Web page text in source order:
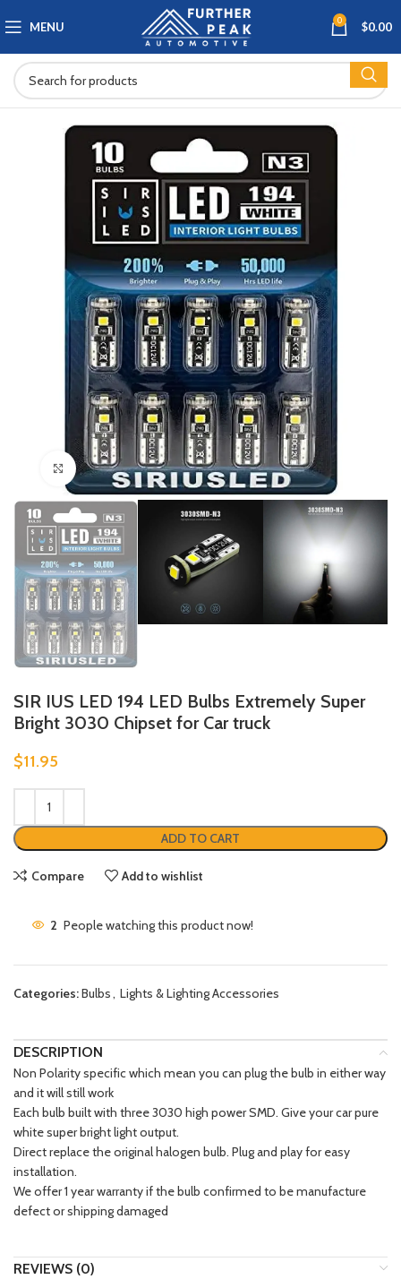
MENU 0 $0.00
Click to enlarge
SIR IUS LED 194 LED Bulbs Extremely Super
Bright 3030 Chipset for Car truck
$11.95
ADD TO CART
Compare Add to wishlist
2 People watching this product now!
Categories:Bulbs, Lights & Lighting Accessories
DESCRIPTION
Non Polarity specific which mean you can plug the bulb in either way
and it will still work
Each bulb built with three 3030 high power SMD. Give your car pure
white super bright light output.
Direct replace the original halogen bulb. Plug and play for easy
installation.
We offer 1 year warranty if the bulb confirmed to be manufacture
defect or shipping damaged
REVIEWS (0)